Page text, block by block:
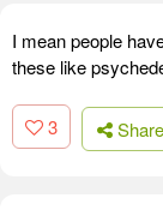
I mean people
these like
3 Share